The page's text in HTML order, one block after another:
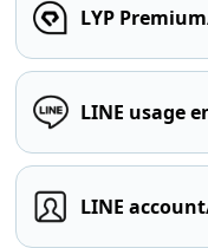
LYP
LINE usage
LINE